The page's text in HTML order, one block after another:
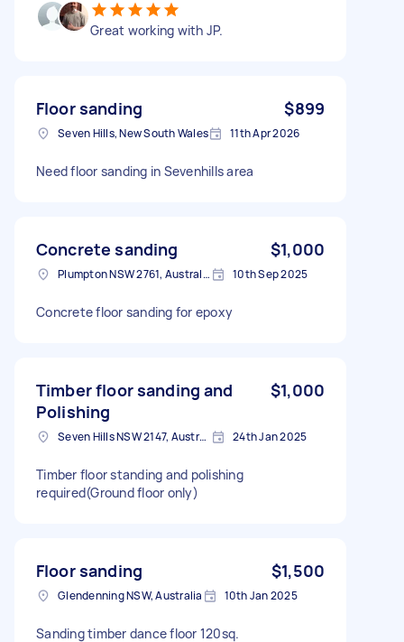
Great working with JP.
Floor sanding $899
Seven Hills, New South Wales 11th Apr 2026
Need floor sanding in Sevenhills area
Concrete sanding $1,000
Plumpton NSW 2761, Australia 10th Sep 2025
Concrete floor sanding for epoxy
Timber floor sanding and
Polishing
$1,000
Seven Hills NSW 2147, Australia 24th Jan 2025
Timber floor standing and polishing
required(Ground floor only)
Floor sanding $1,500
Glendenning NSW, Australia 10th Jan 2025
Sanding timber dance floor 120sq.